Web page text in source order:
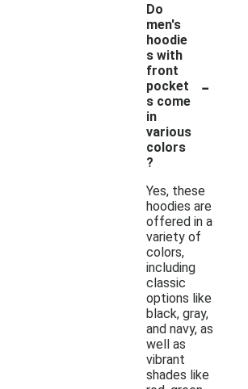
Do
men's
hoodie
s with
front
pocket
s come
in
various
colors
?
-
Yes, these
hoodies are
offered in a
variety of
colors,
including
classic
options like
black, gray,
and navy, as
well as
vibrant
shades like